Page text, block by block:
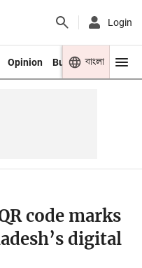
Login
Opinion Business Youth
বাংলা
code marks
digital